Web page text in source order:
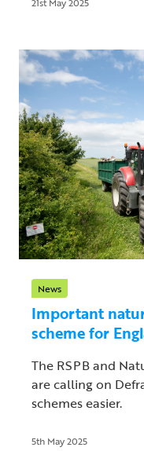
News
Important
scheme for
The RSPB and
are calling on
schemes easier.
5th May 2025